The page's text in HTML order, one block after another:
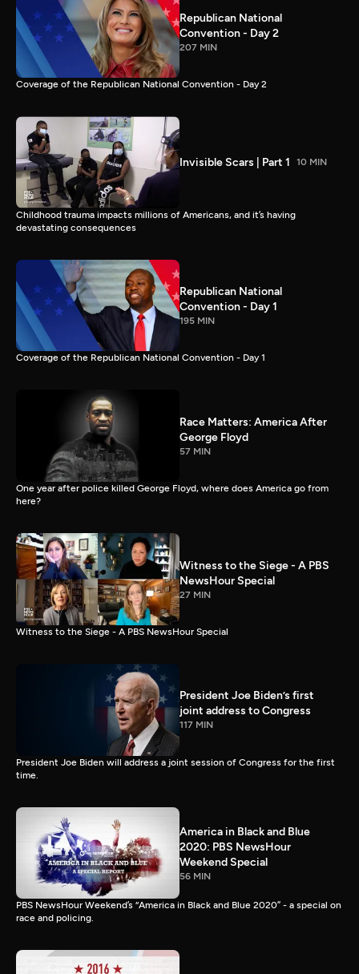
Republican National
Convention - Day 2
207 MIN
Coverage of the Republican National Convention - Day 2
Invisible Scars | Part 1 10 MIN
Childhood trauma impacts millions of Americans, and it’s having
devastating consequences
Republican National
Convention - Day 1
195 MIN
Coverage of the Republican National Convention - Day 1
Race Matters: America After
George Floyd
57 MIN
One year after police killed George Floyd, where does America go from
here?
Witness to the Siege - A PBS
NewsHour Special
27 MIN
Witness to the Siege - A PBS NewsHour Special
President Joe Biden’s first
joint address to Congress
117 MIN
President Joe Biden will address a joint session of Congress for the first
time.
America in Black and Blue
2020: PBS NewsHour
Weekend Special
56 MIN
PBS NewsHour Weekend’s “America in Black and Blue 2020” - a special on
race and policing.